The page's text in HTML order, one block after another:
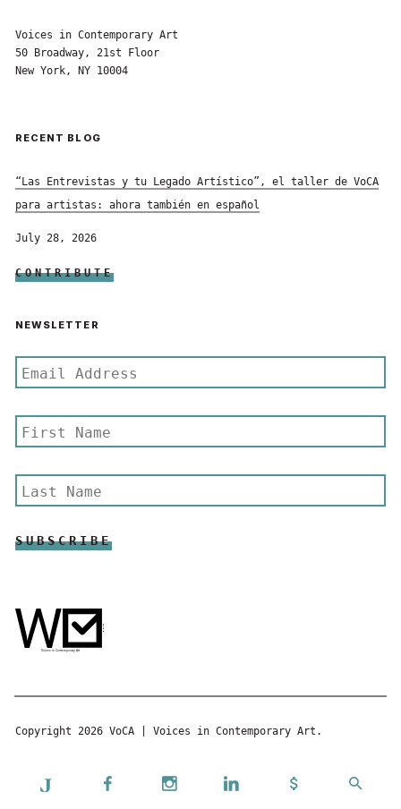
Voices in Contemporary Art
50 Broadway, 21st Floor
New York, NY 10004
RECENT BLOG
“Las Entrevistas y tu Legado Artístico”, el taller de VoCA
para artistas: ahora también en español
July 28, 2026
CONTRIBUTE
NEWSLETTER
Copyright 2026 VoCA | Voices in Contemporary Art.